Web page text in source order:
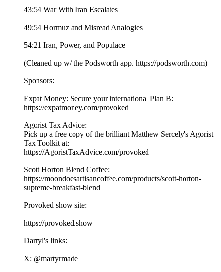
43:54 War With Iran Escalates
49:54 Hormuz and Misread Analogies
54:21 Iran, Power, and Populace
(Cleaned up w/ the Podsworth app. ⁠⁠⁠⁠⁠⁠⁠⁠⁠⁠⁠⁠⁠⁠⁠⁠⁠⁠⁠⁠⁠⁠⁠⁠⁠⁠⁠⁠⁠⁠⁠⁠⁠⁠⁠https://podsworth.com⁠⁠⁠⁠⁠⁠⁠⁠⁠⁠⁠⁠⁠⁠⁠⁠⁠⁠⁠⁠⁠⁠⁠⁠⁠⁠⁠⁠⁠⁠⁠⁠⁠⁠⁠)
Sponsors:
Expat Money: Secure your international Plan B:
⁠⁠⁠⁠https://expatmoney.com/provoked⁠⁠⁠⁠
Agorist Tax Advice:
Pick up a free copy of the brilliant Matthew Sercely's Agorist
Tax Toolkit at:
⁠⁠⁠⁠https://AgoristTaxAdvice.com/provoked⁠⁠⁠⁠
Scott Horton Blend Coffee:
⁠⁠⁠⁠https://moondoesartisancoffee.com/products/scott-horton-
supreme-breakfast-blend⁠⁠⁠⁠
Provoked show site:
⁠⁠⁠⁠⁠⁠⁠⁠⁠⁠⁠⁠⁠⁠⁠⁠⁠⁠⁠⁠⁠⁠⁠⁠⁠⁠⁠⁠⁠⁠⁠⁠⁠⁠⁠https://provoked.show⁠⁠⁠⁠⁠⁠⁠⁠⁠⁠⁠⁠⁠⁠⁠⁠⁠⁠⁠⁠⁠⁠⁠⁠⁠⁠⁠⁠⁠⁠⁠⁠⁠⁠⁠
Darryl's links:
X: ⁠⁠⁠⁠⁠⁠⁠⁠⁠⁠⁠⁠⁠⁠⁠⁠⁠⁠⁠⁠⁠⁠⁠⁠⁠⁠⁠⁠⁠⁠⁠⁠⁠⁠⁠@martyrmade⁠⁠⁠⁠⁠⁠⁠⁠⁠⁠⁠⁠⁠⁠⁠⁠⁠⁠⁠⁠⁠⁠⁠⁠⁠⁠⁠⁠⁠⁠⁠⁠⁠⁠⁠